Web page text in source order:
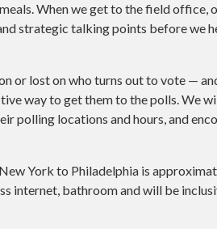
When we get to the field office,
strategic talking points before we
or lost on who turns out to vote —
way to get them to the polls. We
polling locations and hours, and
York to Philadelphia is
internet, bathroom and will be